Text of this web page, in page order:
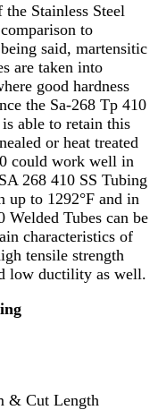
Stainless Steel
to
said, martensitic
are taken into
good hardness
the Sa-268 Tp 410
able to retain this
or heat treated
could work well in
268 410 SS Tubing
up to 1292°F and in
Tubes can be
characteristics of
tensile strength
low ductility as well.
& Cut Length